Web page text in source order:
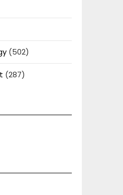
(502)
(287)